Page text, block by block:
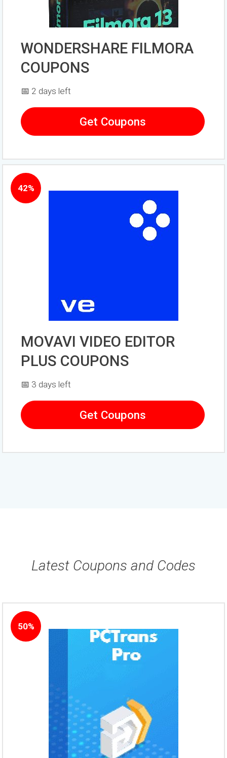
WONDERSHARE FILMORA
COUPONS
📅 2 days left
Get Coupons
42%
MOVAVI VIDEO EDITOR
PLUS COUPONS
📅 3 days left
Get Coupons
Latest Coupons and Codes
50%